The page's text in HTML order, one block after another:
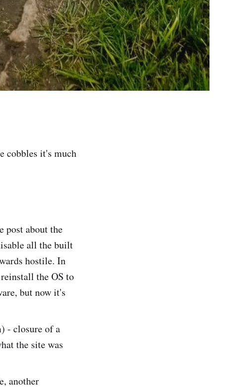
cobbles it's much
post about the
all the built
hostile. In
the OS to
but now it's
- closure of a
the site was
another